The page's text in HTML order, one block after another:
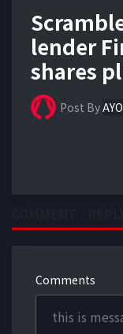
lender
shares
Post By
Comments